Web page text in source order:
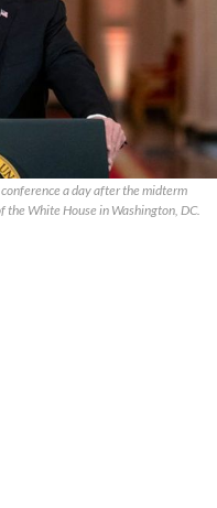
a day after the midterm
the White House in Washington, DC.